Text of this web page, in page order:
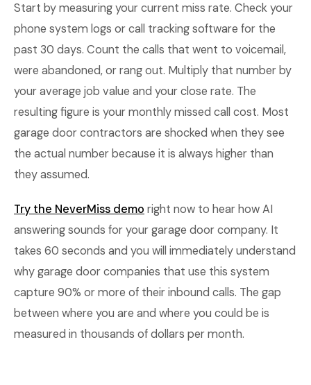
Start by measuring your current miss rate. Check your
phone system logs or call tracking software for the
past 30 days. Count the calls that went to voicemail,
were abandoned, or rang out. Multiply that number by
your average job value and your close rate. The
resulting figure is your monthly missed call cost. Most
garage door contractors are shocked when they see
the actual number because it is always higher than
they assumed.
Try the NeverMiss demo right now to hear how AI
answering sounds for your garage door company. It
takes 60 seconds and you will immediately understand
why garage door companies that use this system
capture 90% or more of their inbound calls. The gap
between where you are and where you could be is
measured in thousands of dollars per month.